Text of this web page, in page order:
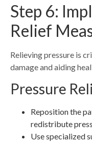
Step 6:
Relief
Relieving pressure is
damage and aiding
Pressure
Reposition the
redistribute
Use specialized